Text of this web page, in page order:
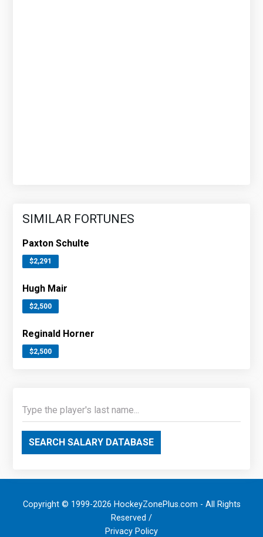
SIMILAR FORTUNES
Paxton Schulte
$2,291
Hugh Mair
$2,500
Reginald Horner
$2,500
SEARCH SALARY DATABASE
Copyright © 1999-2026 HockeyZonePlus.com - All Rights
Reserved /
Privacy Policy